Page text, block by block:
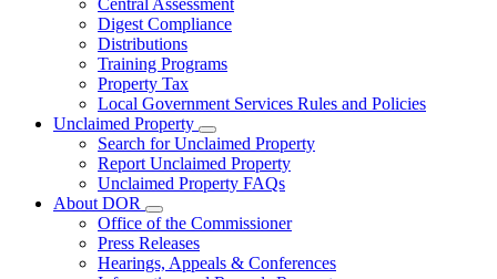
toggle
for
Government
Central Assessment
Digest Compliance
Distributions
Training Programs
Property Tax
Local Government Services Rules and Policies
Unclaimed Property
Subnavigation
toggle
for
Unclaimed
Search for Unclaimed Property
Report Unclaimed Property
Unclaimed Property FAQs
About DOR
Subnavigation
toggle
for
About
Office of the Commissioner
Press Releases
Hearings, Appeals & Conferences